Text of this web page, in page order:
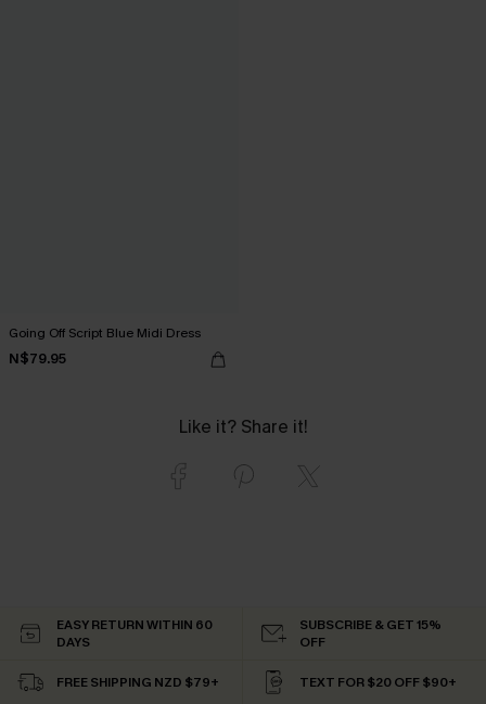
Going Off Script Blue Midi Dress
N$79.95
Like it? Share it!
EASY RETURN WITHIN 60
DAYS
SUBSCRIBE & GET 15%
OFF
FREE SHIPPING NZD $79+ TEXT FOR $20 OFF $90+